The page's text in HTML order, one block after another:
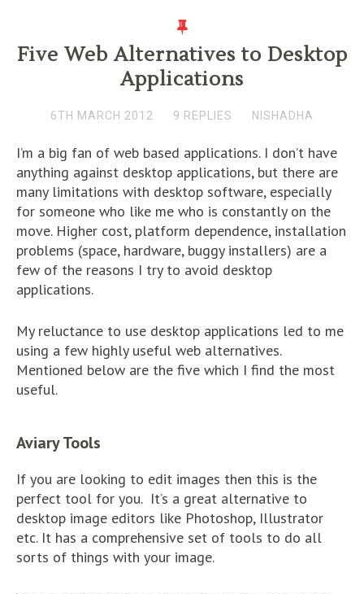
Five Web Alternatives to Desktop
Applications
6TH MARCH 2012 9 REPLIES NISHADHA
I’m a big fan of web based applications. I don’t have
anything against desktop applications, but there are
many limitations with desktop software, especially
for someone who like me who is constantly on the
move. Higher cost, platform dependence, installation
problems (space, hardware, buggy installers) are a
few of the reasons I try to avoid desktop
applications.
My reluctance to use desktop applications led to me
using a few highly useful web alternatives.
Mentioned below are the five which I find the most
useful.
Aviary Tools
If you are looking to edit images then this is the
perfect tool for you. It’s a great alternative to
desktop image editors like Photoshop, Illustrator
etc. It has a comprehensive set of tools to do all
sorts of things with your image.